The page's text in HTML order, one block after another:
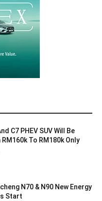
C7 PHEV SUV Will Be
To RM180k Only
N70 & N90 New Energy
Start